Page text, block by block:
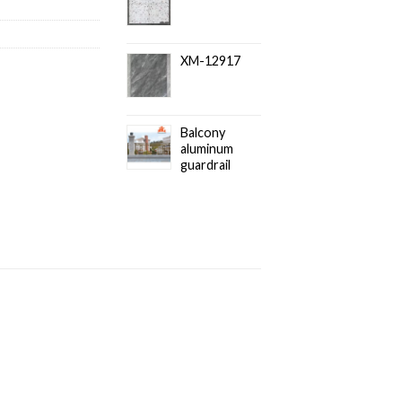
XM-12917
Balcony
aluminum
guardrail